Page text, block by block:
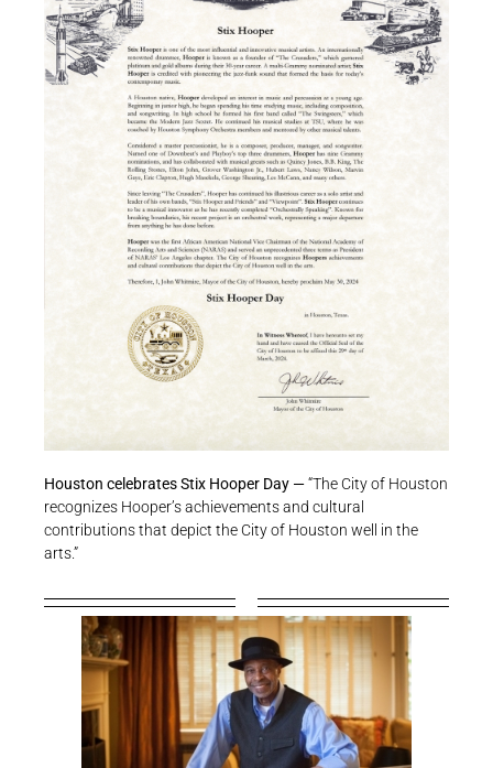
Houston celebrates Stix Hooper Day —“The City of Houston
recognizes Hooper’s achievements and cultural
contributions that depict the City of Houston well in the
arts.”